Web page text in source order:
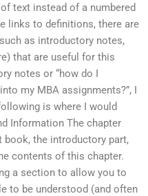
text instead of a numbered
links to definitions, there are
as introductory notes,
that are useful for this
notes or “how do I
my MBA assignments?”, I
is where I would
Information The chapter
the introductory part,
contents of this chapter.
a section to allow you to
to be understood (and often